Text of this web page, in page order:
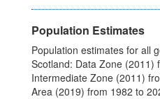
Population Estimates
Population estimates for all
Scotland: Data Zone (2011)
Intermediate Zone (2011)
Area (2019) from 1982 to